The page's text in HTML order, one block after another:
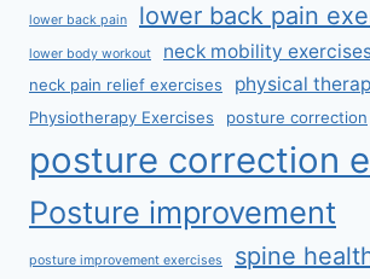
lower back pain lower back pain
lower body workout neck mobility
neck pain relief exercises physical
Physiotherapy Exercises posture correction
posture correction
Posture improvement
posture improvement exercises spine